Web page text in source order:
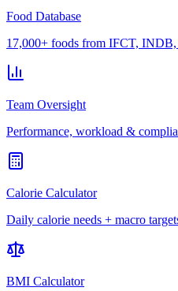
Food Database
17,000+ foods from IFCT,
Team Oversight
Performance, workload &
Calorie Calculator
Daily calorie needs + macro
BMI Calculator